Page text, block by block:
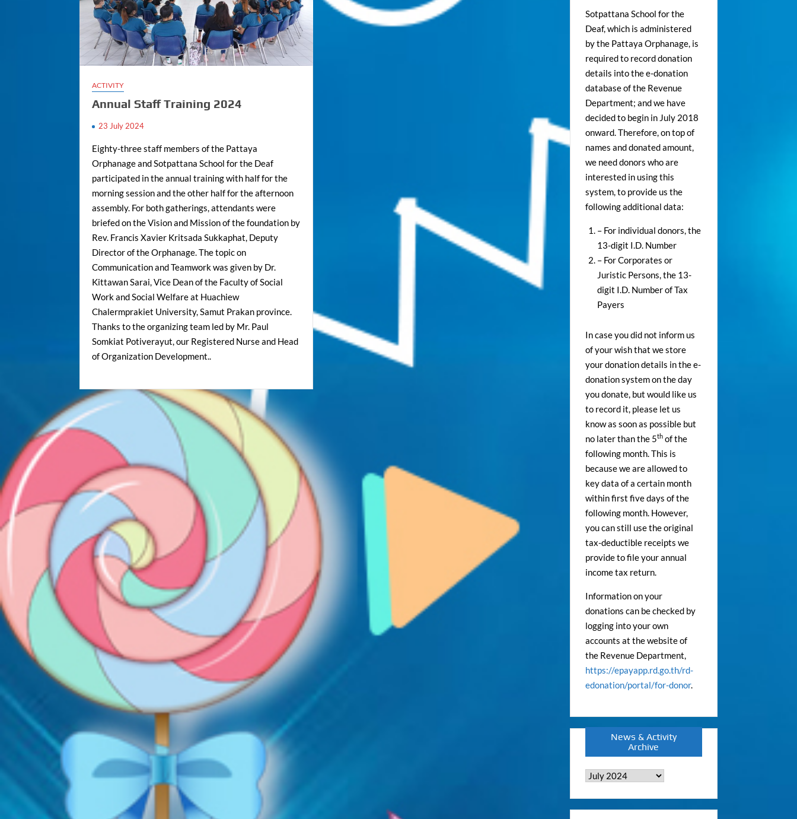
ACTIVITY
Annual Staff Training 2024
23 July 2024
Eighty-three staff members of the Pattaya
Orphanage and Sotpattana School for the Deaf
participated in the annual training with half for the
morning session and the other half for the afternoon
assembly. For both gatherings, attendants were
briefed on the Vision and Mission of the foundation by
Rev. Francis Xavier Kritsada Sukkaphat, Deputy
Director of the Orphanage. The topic on
Communication and Teamwork was given by Dr.
Kittawan Sarai, Vice Dean of the Faculty of Social
Work and Social Welfare at Huachiew
Chalermprakiet University, Samut Prakan province.
Thanks to the organizing team led by Mr. Paul
Somkiat Potiverayut, our Registered Nurse and Head
of Organization Development..
Sotpattana School for the
Deaf, which is administered
by the Pattaya Orphanage, is
required to record donation
details into the e-donation
database of the Revenue
Department; and we have
decided to begin in July 2018
onward. Therefore, on top of
names and donated amount,
we need donors who are
interested in using this
system, to provide us the
following additional data:
– For individual donors, the
13-digit I.D. Number
– For Corporates or
Juristic Persons, the 13-
digit I.D. Number of Tax
Payers
In case you did not inform us
of your wish that we store
your donation details in the e-
donation system on the day
you donate, but would like us
to record it, please let us
know as soon as possible but
no later than the 5thof the
following month. This is
because we are allowed to
key data of a certain month
within first five days of the
following month. However,
you can still use the original
tax-deductible receipts we
provide to file your annual
income tax return.
Information on your
donations can be checked by
logging into your own
accounts at the website of
the Revenue Department,
https://epayapp.rd.go.th/rd-
edonation/portal/for-donor.
News & Activity
Archive
News